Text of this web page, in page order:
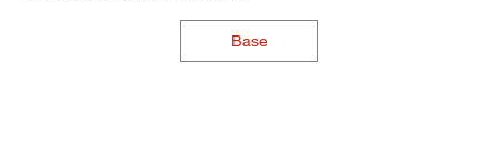
Base